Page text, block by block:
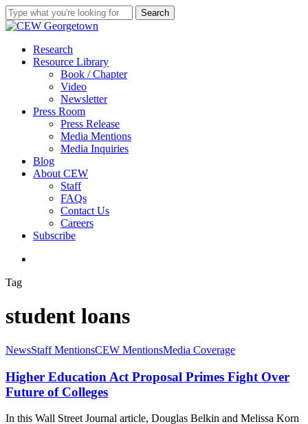
Skip
to
content
Search
Close
search
Menu
Research
Resource Library
Book / Chapter
Video
Newsletter
Press Room
Press Release
Media Mentions
Media Inquiries
Blog
About CEW
Staff
FAQs
Contact Us
Careers
Subscribe
Tag
student loans
Higher
Act
Proposal
Primes
NewsStaff MentionsCEW MentionsMedia Coverage
Higher Education Act Proposal Primes Fight Over
Future of Colleges
In this Wall Street Journal article, Douglas Belkin and Melissa Korn